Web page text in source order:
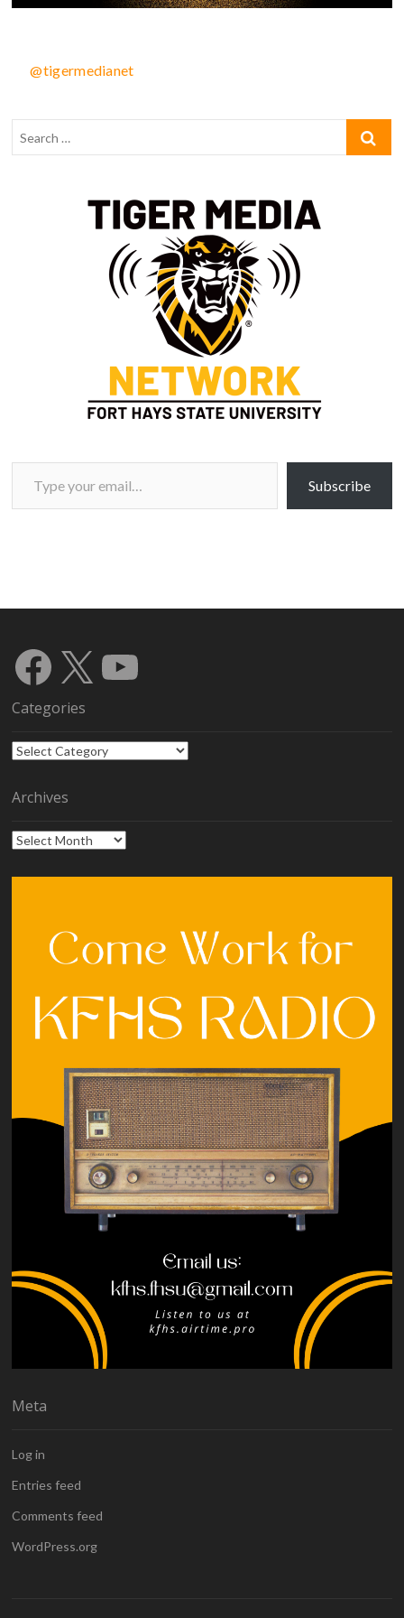
@tigermedianet
Type your email…
Subscribe
Facebook
X YouTube
Categories
Categories
Archives
Archives
Meta
Log in
Entries feed
Comments feed
WordPress.org